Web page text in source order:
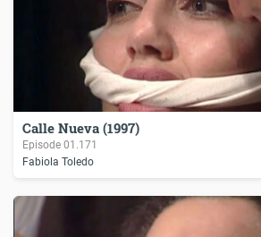
Calle Nueva (1997)
Episode01.171
Fabiola Toledo